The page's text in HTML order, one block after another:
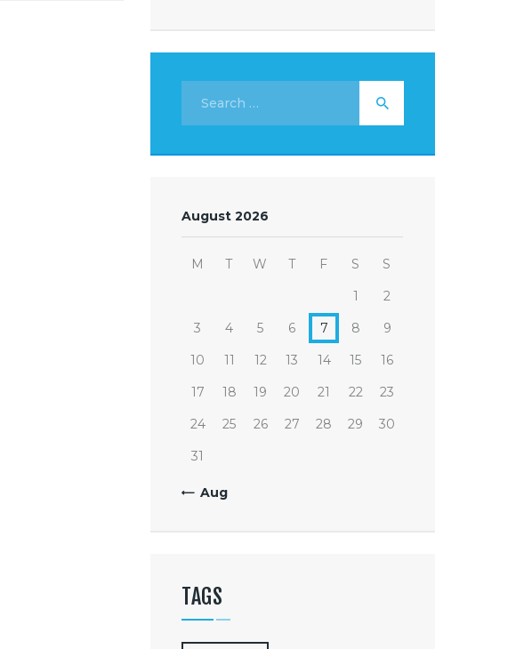
August 2026
M T W T F S
S
1
2
3
4 5 6 7 8
9
10
11 12 13 14 15
16
17
18 19 20 21 22
23
24
25 26 27 28 29
30
31
« Aug
TAGS